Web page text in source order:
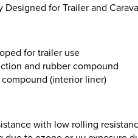
for Trailer and
for trailer use
and rubber compound
(interior liner)
with low rolling